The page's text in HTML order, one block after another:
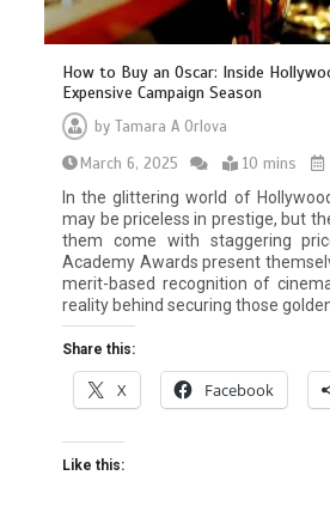
How to Buy an Oscar: Inside
Expensive Campaign Season
byTamara A Orlova
March 6, 2025
10 mins
In the glittering world of
may be priceless in prestige, but
them come with staggering
Academy Awards present
merit-based recognition of
reality behind securing those
Share this:
X Facebook
Like this: